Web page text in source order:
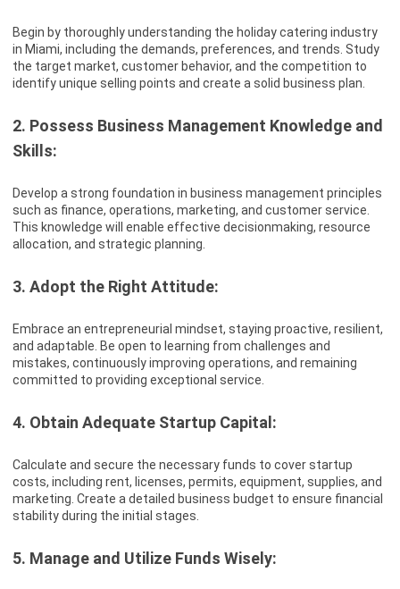
Begin by thoroughly understanding the holiday catering industry
in Miami, including the demands, preferences, and trends. Study
the target market, customer behavior, and the competition to
identify unique selling points and create a solid business plan.
2. Possess Business Management Knowledge and
Skills:
Develop a strong foundation in business management principles
such as finance, operations, marketing, and customer service.
This knowledge will enable effective decisionmaking, resource
allocation, and strategic planning.
3. Adopt the Right Attitude:
Embrace an entrepreneurial mindset, staying proactive, resilient,
and adaptable. Be open to learning from challenges and
mistakes, continuously improving operations, and remaining
committed to providing exceptional service.
4. Obtain Adequate Startup Capital:
Calculate and secure the necessary funds to cover startup
costs, including rent, licenses, permits, equipment, supplies, and
marketing. Create a detailed business budget to ensure financial
stability during the initial stages.
5. Manage and Utilize Funds Wisely: